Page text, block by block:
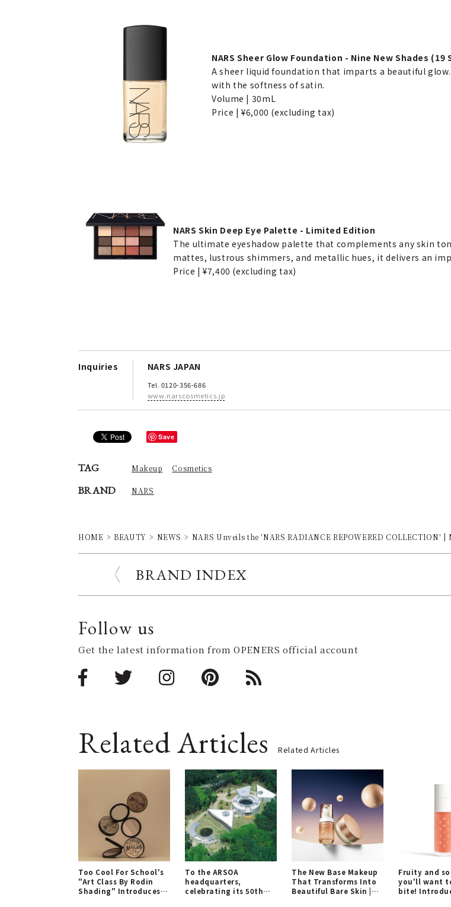
NARS Sheer Glow Foundation - Nine New Shades (19
A sheer liquid foundation that imparts a beautiful
with the softness of satin.
Volume | 30mL
Price | ¥6,000 (excluding tax)
NARS Skin Deep Eye Palette - Limited Edition
The ultimate eyeshadow palette that complements any skin
mattes, lustrous shimmers, and metallic hues, it delivers an
Price | ¥7,400 (excluding tax)
Inquiries NARS JAPAN
Tel. 0120-356-686
www.narscosmetics.jp
Save
TAG Makeup Cosmetics
BRAND NARS
HOME BEAUTY NEWS NARS Unveils the 'NARS RADIANCE REPOWERED COLLECTION' |
BRAND INDEX
Follow us
Get the latest information from OPENERS official account
Related Articles Related Articles
Too Cool For School's
"Art Class By Rodin
Shading" Introduces
To the ARSOA
headquarters,
celebrating its 50th
The New Base Makeup
That Transforms Into
Beautiful Bare Skin |
Fruity and
you'll want
bite!